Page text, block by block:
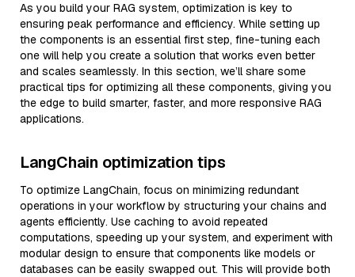
As you build your RAG system, optimization is key to
ensuring peak performance and efficiency. While setting up
the components is an essential first step, fine-tuning each
one will help you create a solution that works even better
and scales seamlessly. In this section, we’ll share some
practical tips for optimizing all these components, giving you
the edge to build smarter, faster, and more responsive RAG
applications.
LangChain optimization tips
To optimize LangChain, focus on minimizing redundant
operations in your workflow by structuring your chains and
agents efficiently. Use caching to avoid repeated
computations, speeding up your system, and experiment with
modular design to ensure that components like models or
databases can be easily swapped out. This will provide both